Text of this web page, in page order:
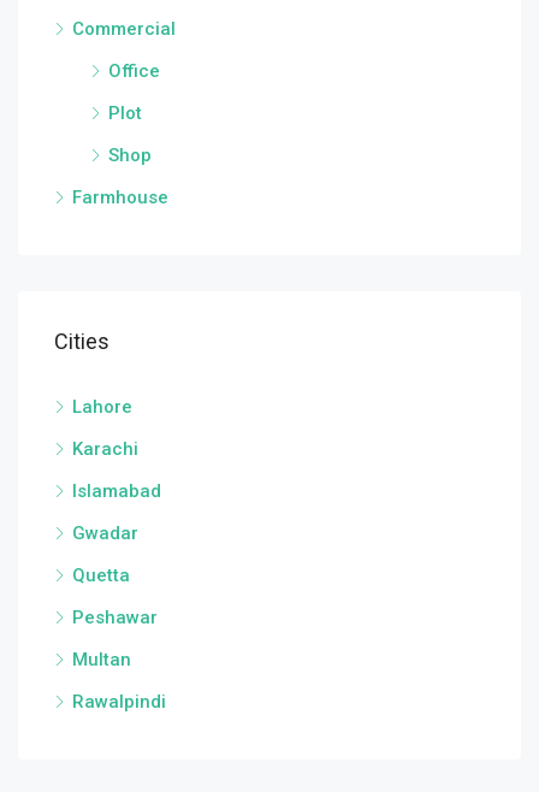
Commercial
Office
Plot
Shop
Farmhouse
Cities
Lahore
Karachi
Islamabad
Gwadar
Quetta
Peshawar
Multan
Rawalpindi